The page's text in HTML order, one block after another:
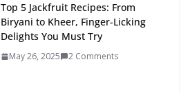
Top 5 Jackfruit Recipes: From
Biryani to Kheer, Finger-Licking
Delights You Must Try
May 26, 2025 2 Comments